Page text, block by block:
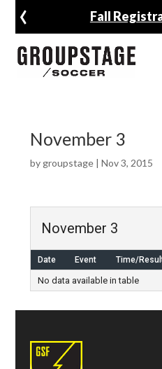
Fall
‹
November 3
by groupstage| Nov 3, 2015
November 3
Date Event Time/
No data available in table